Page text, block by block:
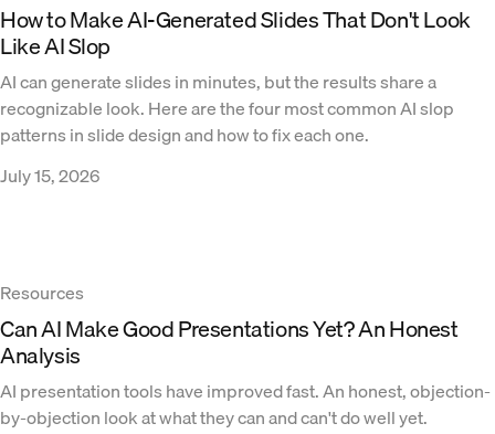
How to Make AI-Generated Slides That Don't Look
Like AI Slop
AI can generate slides in minutes, but the results share a
recognizable look. Here are the four most common AI slop
patterns in slide design and how to fix each one.
July 15, 2026
Resources
Can AI Make Good Presentations Yet? An Honest
Analysis
AI presentation tools have improved fast. An honest, objection-
by-objection look at what they can and can't do well yet.